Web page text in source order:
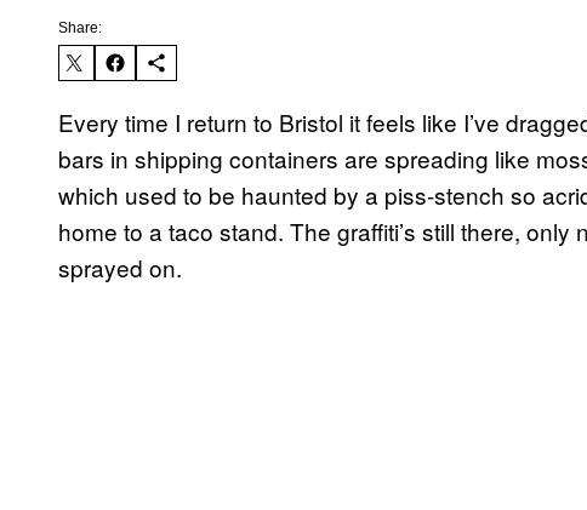
Share:
Every time I return to Bristol it feels like I’ve
bars in shipping containers are spreading like
which used to be haunted by a piss-stench so
home to a taco stand. The graffiti’s still there, only
sprayed on.